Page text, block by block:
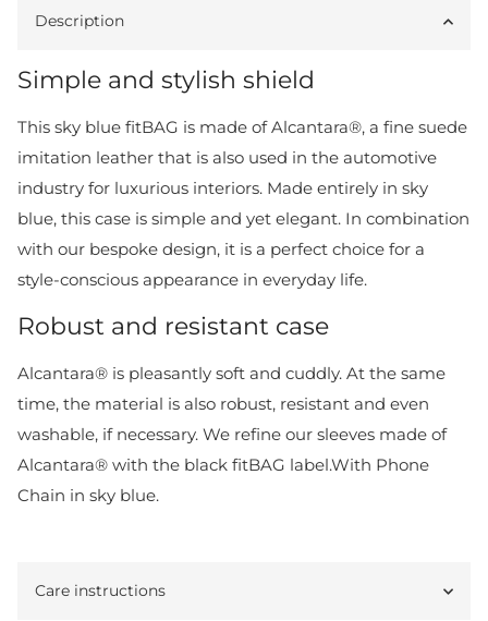
Description
Simple and stylish shield
This sky blue fitBAG is made of Alcantara®, a fine suede
imitation leather that is also used in the automotive
industry for luxurious interiors. Made entirely in sky
blue, this case is simple and yet elegant. In combination
with our bespoke design, it is a perfect choice for a
style-conscious appearance in everyday life.
Robust and resistant case
Alcantara® is pleasantly soft and cuddly. At the same
time, the material is also robust, resistant and even
washable, if necessary. We refine our sleeves made of
Alcantara® with the black fitBAG label.With Phone
Chain in sky blue.
Care instructions